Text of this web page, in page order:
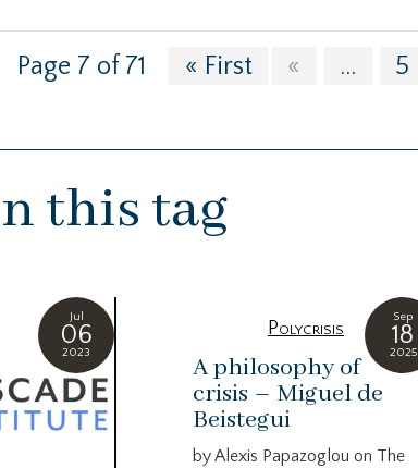
Page 7 of 71 « First « ... 5
this tag
Jul
06
2023
Sep
18
2025
Polycrisis
A philosophy of
crisis – Miguel de
Beistegui
by Alexis Papazoglou on The